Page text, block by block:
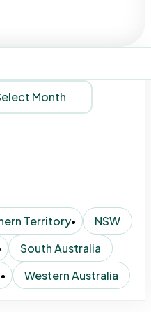
Territory
NSW
South Australia
Western Australia